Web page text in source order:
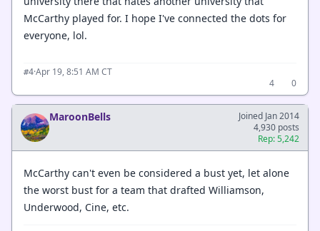
McCarthy played for. I hope I've connected the dots for
everyone, lol.
#4·Apr 19, 8:51 AM CT
4
0
MaroonBells
Joined Jan 2014
4,930 posts
Rep: 5,242
McCarthy can't even be considered a bust yet, let alone
the worst bust for a team that drafted Williamson,
Underwood, Cine, etc.